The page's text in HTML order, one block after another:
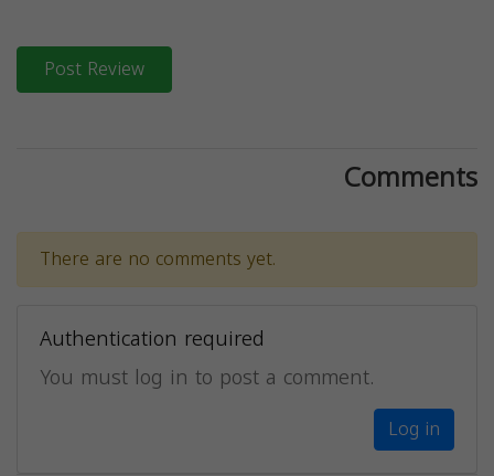
Post Review
Comments
There are no comments yet.
Authentication required
You must log in to post a comment.
Log in